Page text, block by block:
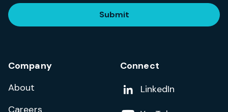
Submit
Company
About
Careers
Connect
Add us on
LinkedIn